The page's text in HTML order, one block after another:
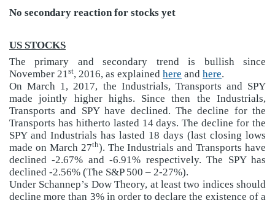
No secondary reaction for stocks yet
US STOCKS
The primary and secondary trend is bullish since
November 21st, 2016, as explained here and here.
On March 1, 2017, the Industrials, Transports and SPY
made jointly higher highs. Since then the Industrials,
Transports and SPY have declined. The decline for the
Transports has hitherto lasted 14 days. The decline for the
SPY and Industrials has lasted 18 days (last closing lows
made on March 27th). The Industrials and Transports have
declined -2.67% and -6.91% respectively. The SPY has
declined -2.56% (The S&P 500 – 2-27%).
Under Schannep’s Dow Theory, at least two indices should
decline more than 3% in order to declare the existence of a